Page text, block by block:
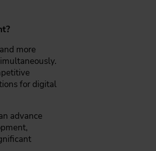
more
for digital
advance